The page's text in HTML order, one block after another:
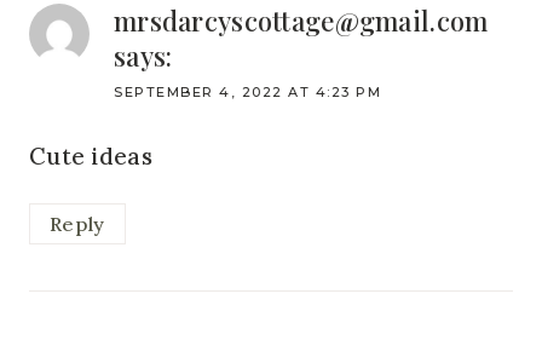
mrsdarcyscottage@gmail.com
says:
SEPTEMBER 4, 2022 AT 4:23 PM
Cute ideas
Reply